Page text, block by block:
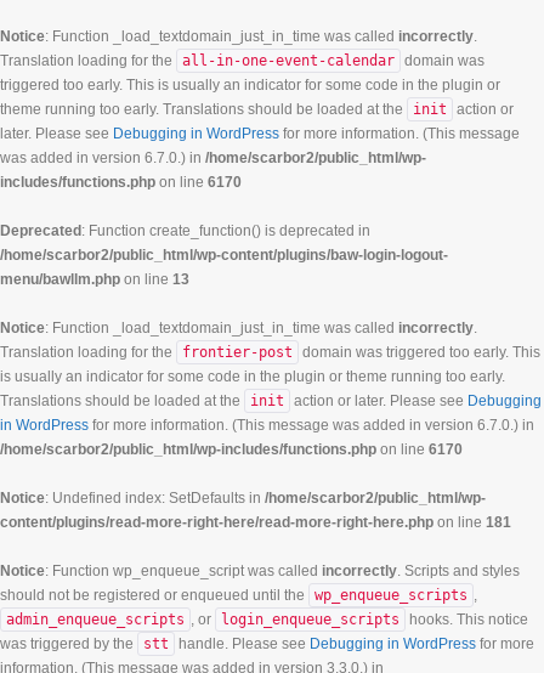
Notice: Function _load_textdomain_just_in_time was called incorrectly.
Translation loading for the
all-in-one-event-calendar domain was
triggered too early. This is usually an indicator for some code in the plugin or
theme running too early. Translations should be loaded at the
init
action or
later. Please see Debugging in WordPress for more information. (This message
was added in version 6.7.0.) in /home/scarbor2/public_html/wp-
includes/functions.php on line 6170
Deprecated : Function create_function() is deprecated in
/home/scarbor2/public_html/wp-content/plugins/baw-login-logout-
menu/bawllm.php on line 13
Notice: Function _load_textdomain_just_in_time was called incorrectly.
Translation loading for the
frontier-post
domain was triggered too early. This
is usually an indicator for some code in the plugin or theme running too early.
Translations should be loaded at the
init action or later. Please see Debugging
in WordPress for more information. (This message was added in version 6.7.0.) in
/home/scarbor2/public_html/wp-includes/functions.php on line 6170
Notice: Undefined index: SetDefaults in /home/scarbor2/public_html/wp-
content/plugins/read-more-right-here/read-more-right-here.php on line 181
Notice: Function wp_enqueue_script was called incorrectly. Scripts and styles
should not be registered or enqueued until the
wp_enqueue_scripts ,
admin_enqueue_scripts , or login_enqueue_scripts
hooks. This notice
was triggered by the
stt handle. Please see Debugging in WordPress for more
information. (This message was added in version 3.3.0.) in